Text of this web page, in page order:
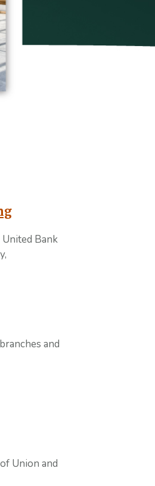
Bank
and
Union and